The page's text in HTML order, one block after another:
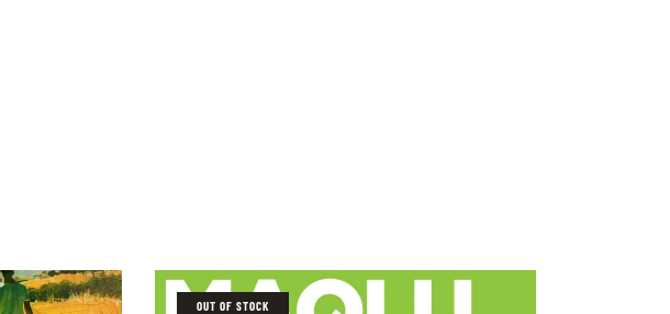
OUT OF STOCK